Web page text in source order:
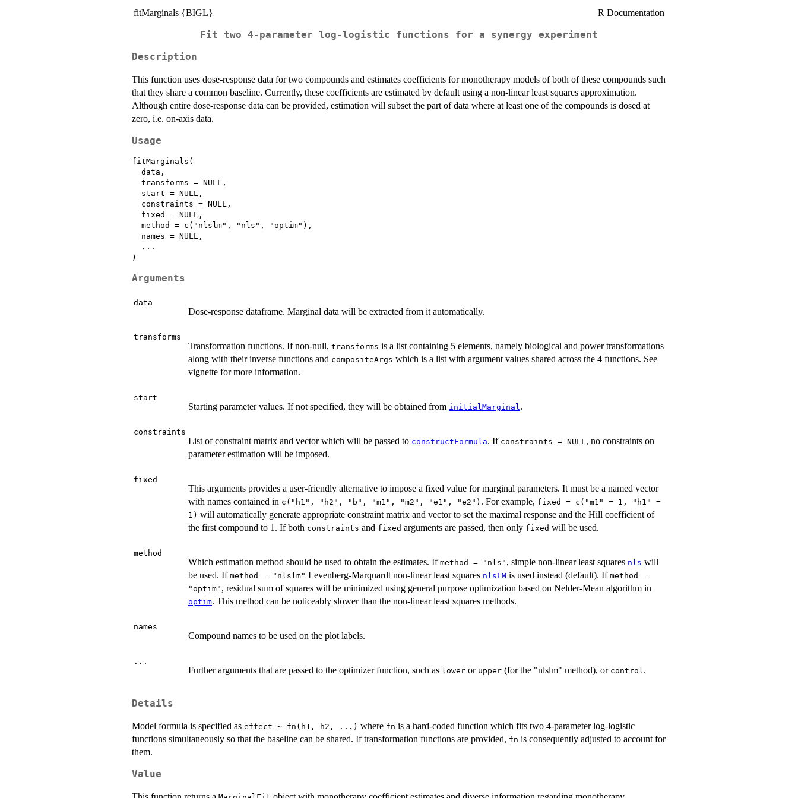
fitMarginals {BIGL} R Documentation
Fit two 4-parameter log-logistic functions for a synergy experiment
Description
This function uses dose-response data for two compounds and estimates coefficients for monotherapy models of both of these compounds such
that they share a common baseline. Currently, these coefficients are estimated by default using a non-linear least squares approximation.
Although entire dose-response data can be provided, estimation will subset the part of data where at least one of the compounds is dosed at
zero, i.e. on-axis data.
Usage
fitMarginals(
  data,
  transforms = NULL,
  start = NULL,
  constraints = NULL,
  fixed = NULL,
  method = c("nlslm", "nls", "optim"),
  names = NULL,
  ...
Arguments
data
Dose-response dataframe. Marginal data will be extracted from it automatically.
transforms
Transformation functions. If non-null, transforms is a list containing 5 elements, namely biological and power transformations
along with their inverse functions and compositeArgs which is a list with argument values shared across the 4 functions. See
vignette for more information.
start
Starting parameter values. If not specified, they will be obtained from initialMarginal.
constraints
List of constraint matrix and vector which will be passed to constructFormula. If constraints = NULL, no constraints on
parameter estimation will be imposed.
fixed
This arguments provides a user-friendly alternative to impose a fixed value for marginal parameters. It must be a named vector
with names contained in c("h1", "h2", "b", "m1", "m2", "e1", "e2") . For example, fixed = c("m1" = 1, "h1" =
1) will automatically generate appropriate constraint matrix and vector to set the maximal response and the Hill coefficient of
the first compound to 1. If both constraints and fixed arguments are passed, then only fixed will be used.
method
Which estimation method should be used to obtain the estimates. If method = "nls" , simple non-linear least squares nls will
be used. If method = "nlslm" Levenberg-Marquardt non-linear least squares nlsLM is used instead (default). If method =
"optim" , residual sum of squares will be minimized using general purpose optimization based on Nelder-Mean algorithm in
optim. This method can be noticeably slower than the non-linear least squares methods.
names
Compound names to be used on the plot labels.
...
Further arguments that are passed to the optimizer function, such as lower or upper (for the "nlslm" method), or control.
Details
Model formula is specified as effect ~ fn(h1, h2, ...) where fn is a hard-coded function which fits two 4-parameter log-logistic
functions simultaneously so that the baseline can be shared. If transformation functions are provided, fn is consequently adjusted to account for
them.
Value